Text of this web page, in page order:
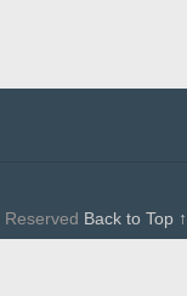
Reserved Back to Top ↑